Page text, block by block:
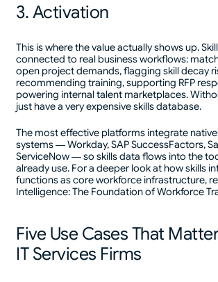
3. Activation
This is where the value actually shows up.
connected to real business workflows:
open project demands, flagging skill decay
recommending training, supporting RFP
powering internal talent marketplaces.
just have a very expensive skills database.
The most effective platforms integrate
systems — Workday, SAP SuccessFactors,
ServiceNow — so skills data flows into the
already use. For a deeper look at how skills
functions as core workforce infrastructure,
Intelligence: The Foundation of Workforce
Five Use Cases That
IT Services Firms